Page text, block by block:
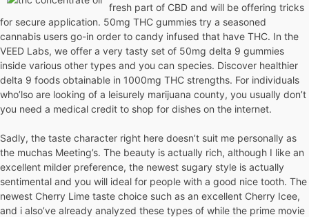
fresh part of CBD and will be offering tricks
for secure application. 50mg THC gummies try a seasoned
cannabis users go-in order to candy infused that have THC. In the
VEED Labs, we offer a very tasty set of 50mg delta 9 gummies
inside various other types and you can species. Discover healthier
delta 9 foods obtainable in 1000mg THC strengths. For individuals
who’lso are looking of a leisurely marijuana county, you usually don’t
you need a medical credit to shop for dishes on the internet.
Sadly, the taste character right here doesn’t suit me personally as
the muchas Meeting’s. The beauty is actually rich, although I like an
excellent milder preference, the newest sugary style is actually
sentimental and you will ideal for people with a good nice tooth. The
newest Cherry Lime taste choice such as an excellent Cherry Icee,
and i also’ve already analyzed these types of while the prime movie